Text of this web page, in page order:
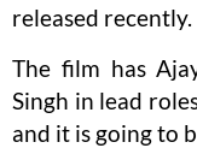
released recently.
The film has
Singh in lead
and it is going to